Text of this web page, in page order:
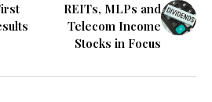
REITs, MLPs and
Telecom Income
Stocks in Focus